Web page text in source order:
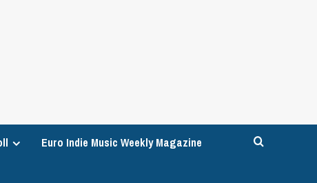
Euro Indie Music Weekly Magazine